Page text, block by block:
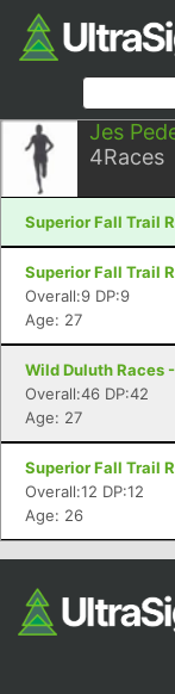
Jes
4Races
Superior Fall Trail
Superior Fall Trail
Overall:9 DP:9
Age: 27
Wild Duluth Races
Overall:46 DP:42
Age: 27
Superior Fall Trail
Overall:12 DP:12
Age: 26